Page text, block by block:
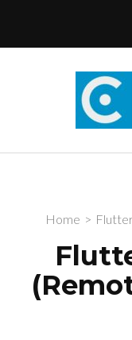
Home >